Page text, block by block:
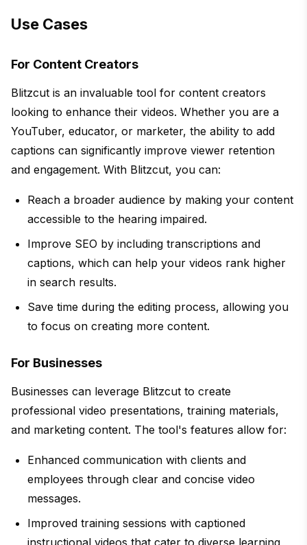
Use Cases
For Content Creators
Blitzcut is an invaluable tool for content creators
looking to enhance their videos. Whether you are a
YouTuber, educator, or marketer, the ability to add
captions can significantly improve viewer retention
and engagement. With Blitzcut, you can:
Reach a broader audience by making your content
accessible to the hearing impaired.
Improve SEO by including transcriptions and
captions, which can help your videos rank higher
in search results.
Save time during the editing process, allowing you
to focus on creating more content.
For Businesses
Businesses can leverage Blitzcut to create
professional video presentations, training materials,
and marketing content. The tool's features allow for:
Enhanced communication with clients and
employees through clear and concise video
messages.
Improved training sessions with captioned